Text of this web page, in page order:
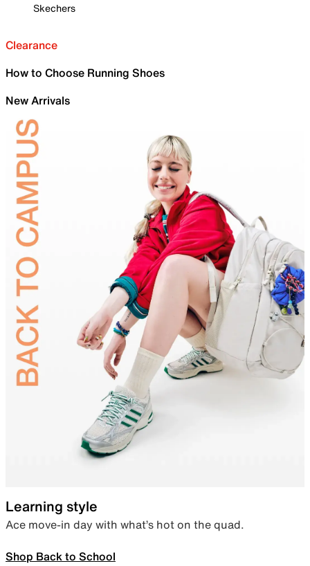
Skechers
Clearance
How to Choose Running Shoes
New Arrivals
Learning style
Ace move-in day with what’s hot on the quad.
Shop Back to School